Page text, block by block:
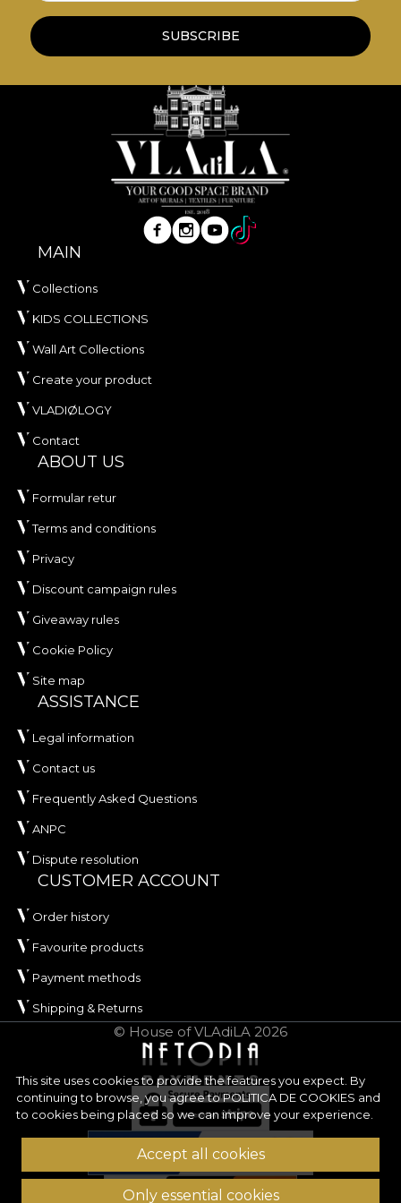
tapestries are made from natural, environmentally
friendly and biodegradable materials.
**House of VLAdiLA recommends the use of our
own adhesive in the application of wallpaper. This
way, you can enjoy a fast, safe and efficient
redecoration process that meets the highest
quality standards.
This site uses cookies to provide the features you expect. By
continuing to browse, you agree toPOLITICA DE COOKIES and
to cookies being placed so we can improve your experience.
Accept all cookies
Only essential cookies
SUBSCRIBE
MAIN
Collections
KIDS COLLECTIONS
Wall Art Collections
Create your product
VLADIØLOGY
Contact
ABOUT US
Formular retur
Terms and conditions
Privacy
Discount campaign rules
Giveaway rules
Cookie Policy
Site map
ASSISTANCE
Legal information
Contact us
Frequently Asked Questions
ANPC
Dispute resolution
CUSTOMER ACCOUNT
Order history
Favourite products
Payment methods
Shipping & Returns
© House of VLAdiLA 2026